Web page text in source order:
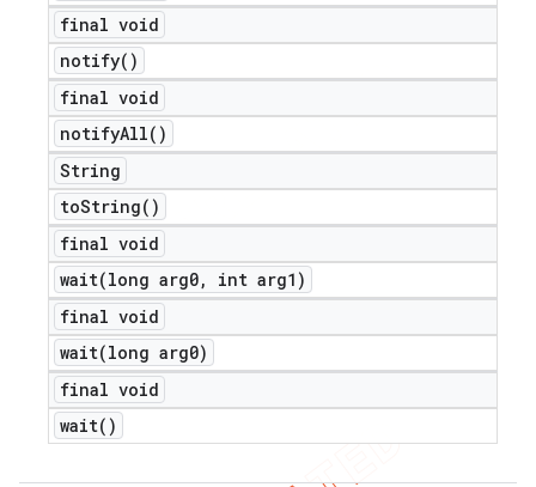
final void
notify( )
final void
notifyAll( )
String
toString( )
final void
wait(long arg0,
int arg1)
final void
wait(long arg0)
final void
wait( )